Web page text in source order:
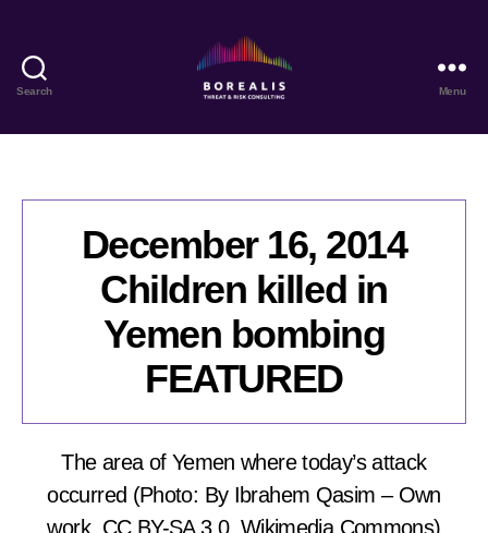
Search
Threat
Consulting
Menu
December 16, 2014
Children killed in
Yemen bombing
FEATURED
The area of Yemen where today’s attack
occurred (Photo: By Ibrahem Qasim – Own
work, CC BY-SA 3.0, Wikimedia Commons)